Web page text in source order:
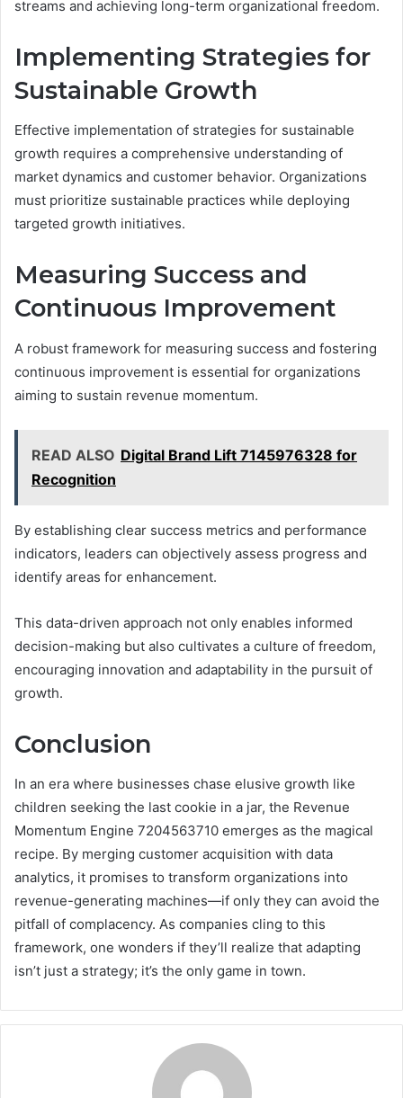
streams and achieving long-term organizational freedom.
Implementing Strategies for
Sustainable Growth
Effective implementation of strategies for sustainable
growth requires a comprehensive understanding of
market dynamics and customer behavior. Organizations
must prioritize sustainable practices while deploying
targeted growth initiatives.
Measuring Success and
Continuous Improvement
A robust framework for measuring success and fostering
continuous improvement is essential for organizations
aiming to sustain revenue momentum.
READ ALSO Digital Brand Lift 7145976328 for
Recognition
By establishing clear success metrics and performance
indicators, leaders can objectively assess progress and
identify areas for enhancement.
This data-driven approach not only enables informed
decision-making but also cultivates a culture of freedom,
encouraging innovation and adaptability in the pursuit of
growth.
Conclusion
In an era where businesses chase elusive growth like
children seeking the last cookie in a jar, the Revenue
Momentum Engine 7204563710 emerges as the magical
recipe. By merging customer acquisition with data
analytics, it promises to transform organizations into
revenue-generating machines—if only they can avoid the
pitfall of complacency. As companies cling to this
framework, one wonders if they’ll realize that adapting
isn’t just a strategy; it’s the only game in town.